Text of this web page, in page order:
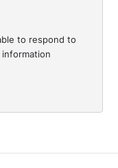
to respond to